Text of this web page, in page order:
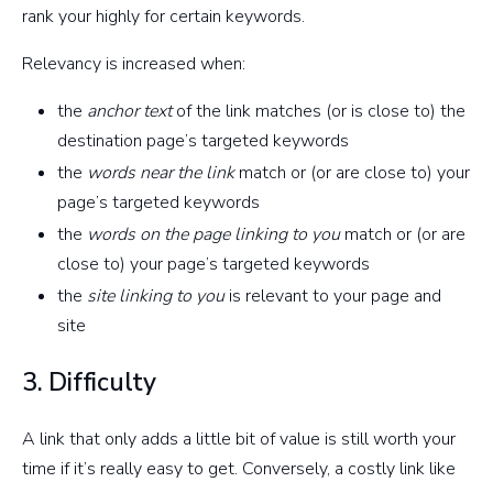
rank your highly for certain keywords.
Relevancy is increased when:
the anchor textof the link matches (or is close to) the
destination page’s targeted keywords
the words near the linkmatch or (or are close to) your
page’s targeted keywords
the words on the page linking to youmatch or (or are
close to) your page’s targeted keywords
the site linking to youis relevant to your page and
site
3. Difficulty
A link that only adds a little bit of value is still worth your
time if it’s really easy to get. Conversely, a costly link like